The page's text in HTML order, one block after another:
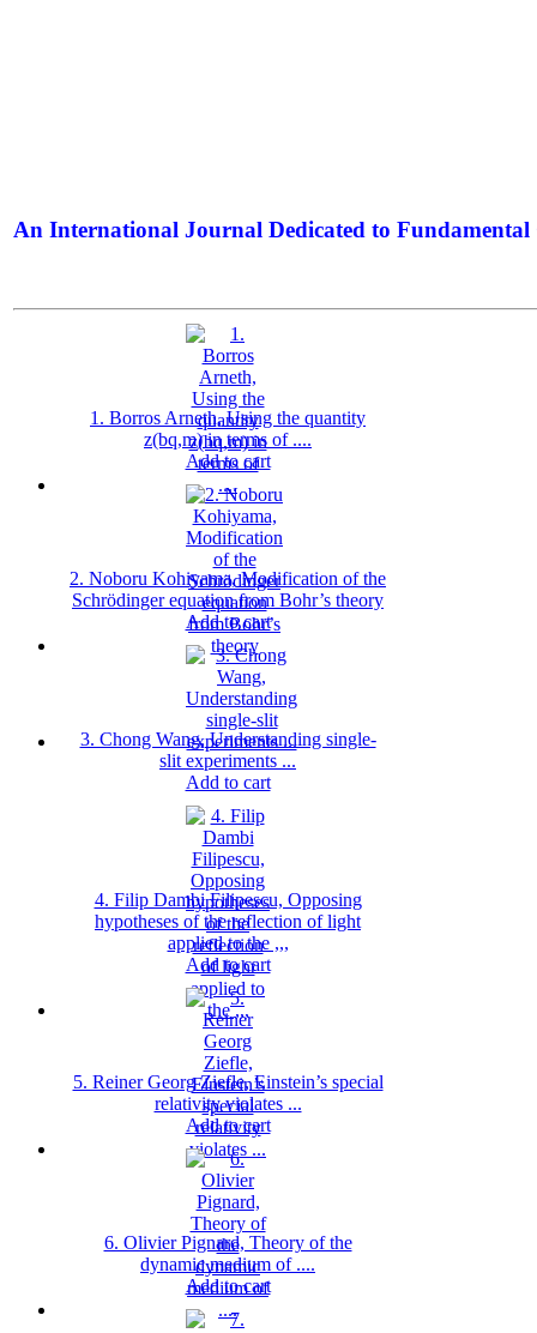
An International Journal Dedicated to Fundamental
1. Borros Arneth, Using the quantity
z(bq,m) in terms of ....
Add to cart
2. Noboru Kohiyama, Modification of the
Schrödinger equation from Bohr’s theory
Add to cart
3. Chong Wang, Understanding single-
slit experiments ...
Add to cart
4. Filip Dambi Filipescu, Opposing
hypotheses of the reflection of light
applied to the ,,,
Add to cart
5. Reiner Georg Ziefle, Einstein’s special
relativity violates ...
Add to cart
6. Olivier Pignard, Theory of the
dynamic medium of ....
Add to cart